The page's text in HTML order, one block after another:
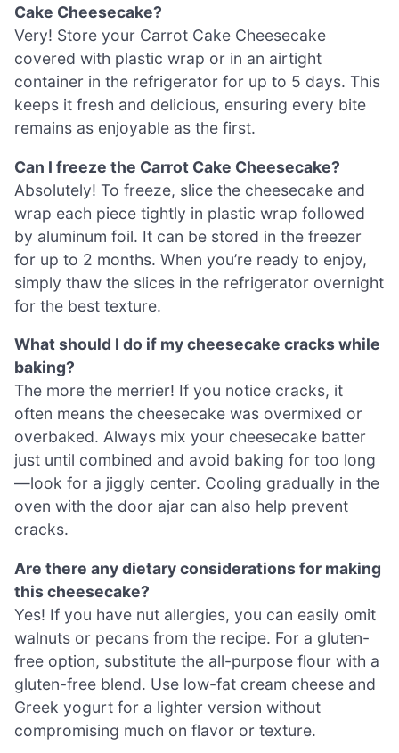
Cake Cheesecake?
Very! Store your Carrot Cake Cheesecake
covered with plastic wrap or in an airtight
container in the refrigerator for up to 5 days. This
keeps it fresh and delicious, ensuring every bite
remains as enjoyable as the first.
Can I freeze the Carrot Cake Cheesecake?
Absolutely! To freeze, slice the cheesecake and
wrap each piece tightly in plastic wrap followed
by aluminum foil. It can be stored in the freezer
for up to 2 months. When you’re ready to enjoy,
simply thaw the slices in the refrigerator overnight
for the best texture.
What should I do if my cheesecake cracks while
baking?
The more the merrier! If you notice cracks, it
often means the cheesecake was overmixed or
overbaked. Always mix your cheesecake batter
just until combined and avoid baking for too long
—look for a jiggly center. Cooling gradually in the
oven with the door ajar can also help prevent
cracks.
Are there any dietary considerations for making
this cheesecake?
Yes! If you have nut allergies, you can easily omit
walnuts or pecans from the recipe. For a gluten-
free option, substitute the all-purpose flour with a
gluten-free blend. Use low-fat cream cheese and
Greek yogurt for a lighter version without
compromising much on flavor or texture.